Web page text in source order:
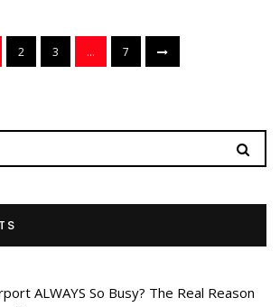
2 3 … 7
ALWAYS So Busy? The Real Reason